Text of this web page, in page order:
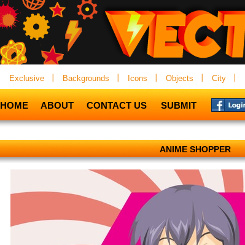
Exclusive Backgrounds Icons Objects City
HOME ABOUT CONTACT US SUBMIT
ANIME SHOPPER